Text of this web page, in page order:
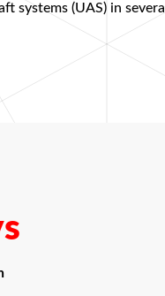
systems (UAS) in several